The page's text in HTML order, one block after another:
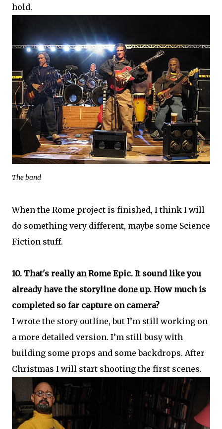
hold.
The band
When the Rome project is finished, I think I will
do something very different, maybe some Science
Fiction stuff.
10. That's really an Rome Epic. It sound like you
already have the storyline done up. How much is
completed so far capture on camera?
I wrote the story outline, but I’m still working on
a more detailed version. I’m still busy with
building some props and some backdrops. After
Christmas I will start shooting the first scenes.